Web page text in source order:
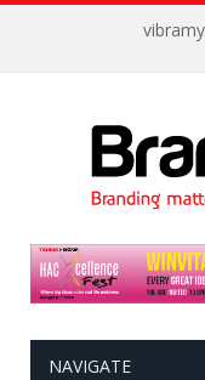
NAVIGATE